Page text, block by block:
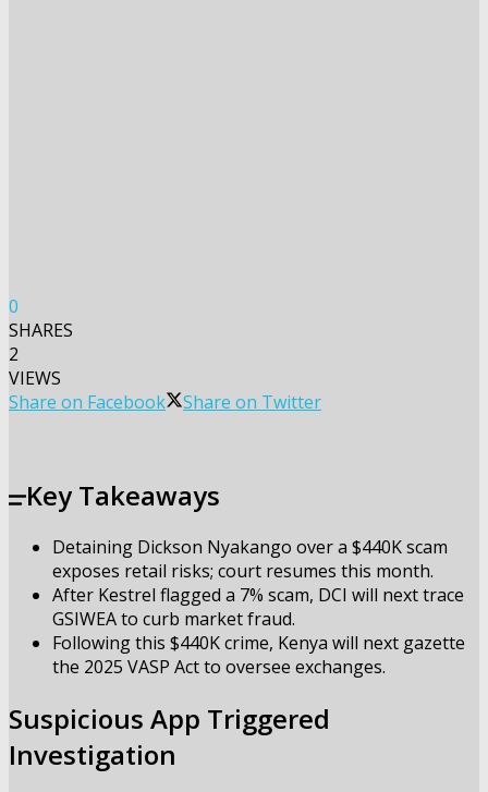
0
SHARES
2
VIEWS
Share on Facebook
Share on Twitter
Key Takeaways
Detaining Dickson Nyakango over a $440K scam
exposes retail risks; court resumes this month.
After Kestrel flagged a 7% scam, DCI will next trace
GSIWEA to curb market fraud.
Following this $440K crime, Kenya will next gazette
the 2025 VASP Act to oversee exchanges.
Suspicious App Triggered
Investigation